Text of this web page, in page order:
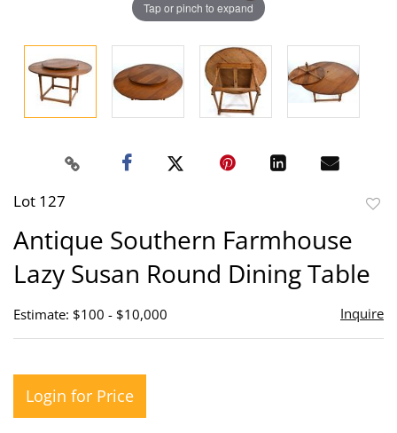
Tap or pinch to expand
Lot 127
Antique Southern Farmhouse
Lazy Susan Round Dining Table
Estimate: $100 - $10,000 Inquire
Login for Price